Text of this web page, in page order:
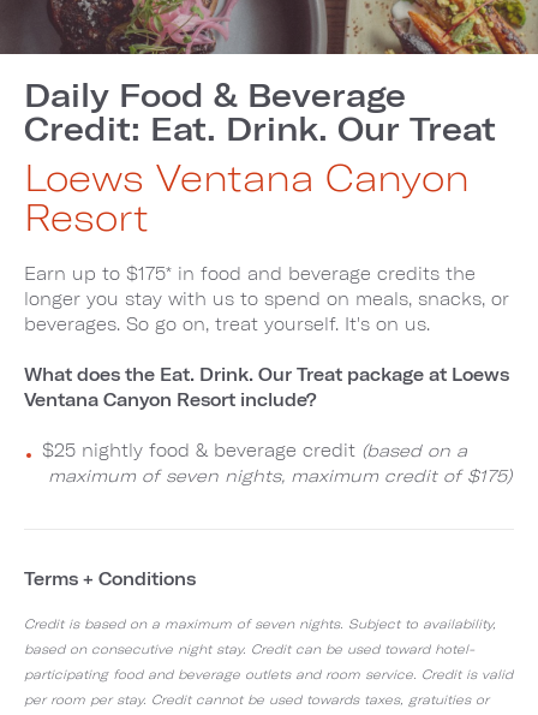
Daily Food & Beverage
Credit: Eat. Drink. Our Treat
Loews Ventana Canyon
Resort
Earn up to $175* in food and beverage credits the
longer you stay with us to spend on meals, snacks, or
beverages. So go on, treat yourself. It's on us.
What does the Eat. Drink. Our Treat package at Loews
Ventana Canyon Resort include?
$25 nightly food & beverage credit (based on a
maximum of seven nights, maximum credit of $175)
Terms + Conditions
Credit is based on a maximum of seven nights. Subject to availability,
based on consecutive night stay. Credit can be used toward hotel-
participating food and beverage outlets and room service. Credit is valid
per room per stay. Credit cannot be used towards taxes, gratuities or